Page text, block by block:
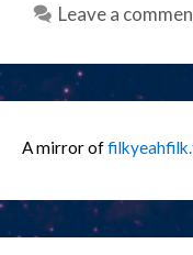
Leave a
A mirror of